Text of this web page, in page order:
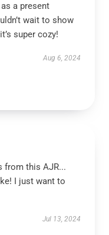
a present
wait to show
super cozy!
Aug 6, 2024
from this AJR...
I just want to
Jul 13, 2024